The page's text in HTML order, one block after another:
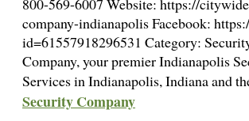
800-569-6007 Website: https://
company-indianapolis Facebook:
id=61557918296531 Category:
Company, your premier Indianapolis
Services in Indianapolis, Indiana and
Security Company